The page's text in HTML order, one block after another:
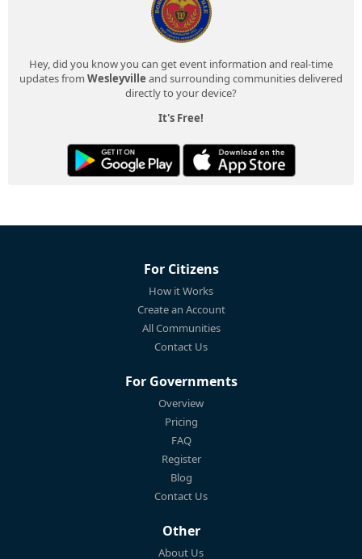
Hey, did you know you can get event information and real-time
updates from Wesleyville and surrounding communities delivered
directly to your device?
It's Free!
For Citizens
How it Works
Create an Account
All Communities
Contact Us
For Governments
Overview
Pricing
FAQ
Register
Blog
Contact Us
Other
About Us